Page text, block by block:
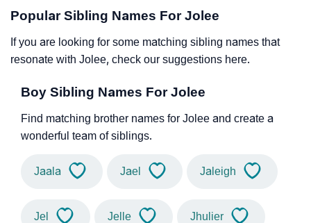
Popular Sibling Names For Jolee
If you are looking for some matching sibling names that
resonate with Jolee, check our suggestions here.
Boy Sibling Names For Jolee
Find matching brother names for Jolee and create a
wonderful team of siblings.
Jaala Jael Jaleigh
Jel Jelle Jhulier